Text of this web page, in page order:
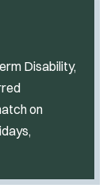
Disability,
on